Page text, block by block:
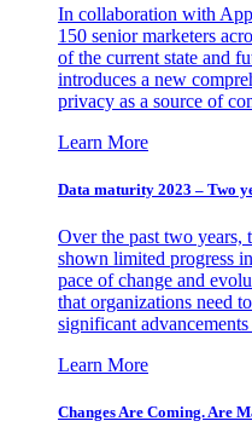
In collaboration with
150 senior marketers
of the current state and
introduces a new
privacy as a source of
Learn More
Data maturity 2023 – Two
Over the past two years,
shown limited progress
pace of change and
that organizations need
significant
Learn More
Changes Are Coming. Are